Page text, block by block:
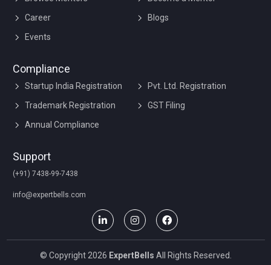
Career
Blogs
Events
Compliance
Startup India Registration
Pvt. Ltd. Registration
Trademark Registration
GST Filing
Annual Compliance
Support
(+91) 7438-99-7438
info@expertbells.com
© Copyright 2026 ExpertBells All Rights Reserved.